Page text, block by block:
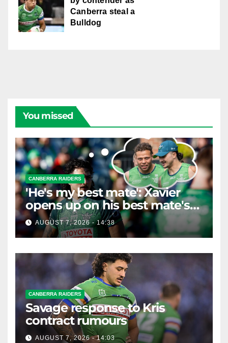
Canberra steal a
Bulldog
You missed
CANBERRA RAIDERS
'He's my best mate': Xavier
opens up on his best mate's
possible departure
AUGUST 7, 2026 - 14:38
CANBERRA RAIDERS
Savage response to Kris
contract rumours
AUGUST 7, 2026 - 14:03